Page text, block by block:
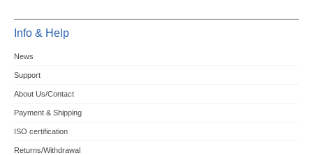
Info & Help
News
Support
About Us/Contact
Payment & Shipping
ISO certification
Returns/Withdrawal